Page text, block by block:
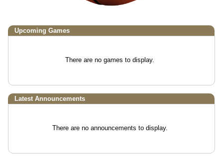
Upcoming Games
There are no games to display.
Latest Announcements
There are no announcements to display.